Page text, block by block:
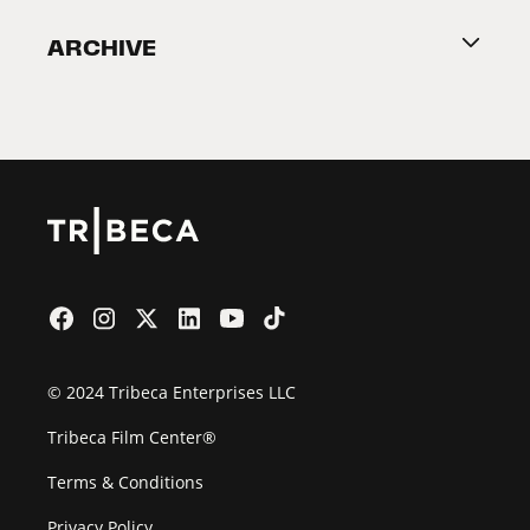
2026 Partners
ARCHIVE
© 2024 Tribeca Enterprises LLC
Tribeca Film Center®
Terms & Conditions